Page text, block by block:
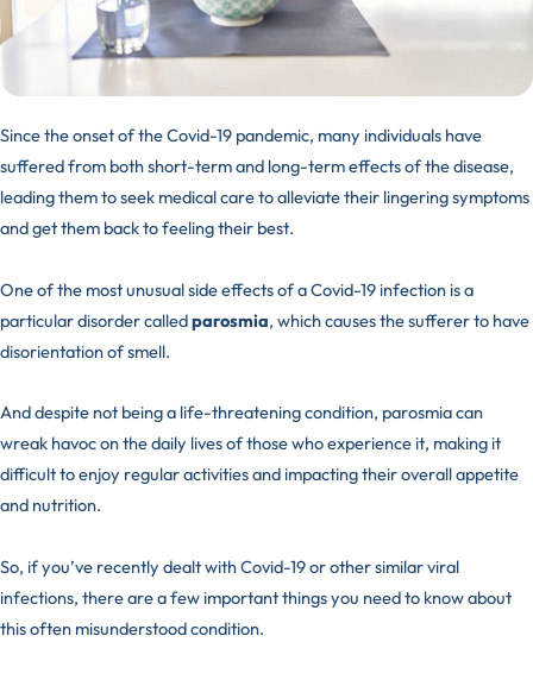
Since the onset of the Covid-19 pandemic, many individuals have
suffered from both short-term and long-term effects of the disease,
leading them to seek medical care to alleviate their lingering symptoms
and get them back to feeling their best.
One of the most unusual side effects of a Covid-19 infection is a
particular disorder calledparosmia, which causes the sufferer to have
disorientation of smell.
And despite not being a life-threatening condition, parosmia can
wreak havoc on the daily lives of those who experience it, making it
difficult to enjoy regular activities and impacting their overall appetite
and nutrition.
So, if you’ve recently dealt with Covid-19 or other similar viral
infections, there are a few important things you need to know about
this often misunderstood condition.